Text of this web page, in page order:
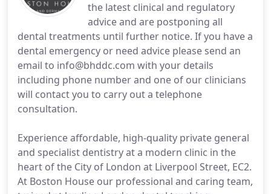
the latest clinical and regulatory
advice and are postponing all
dental treatments until further notice. If you have a
dental emergency or need advice please send an
email to info@bhddc.com with your details
including phone number and one of our clinicians
will contact you to carry out a telephone
consultation.
Experience affordable, high-quality private general
and specialist dentistry at a modern clinic in the
heart of the City of London at Liverpool Street, EC2.
At Boston House our professional and caring team,